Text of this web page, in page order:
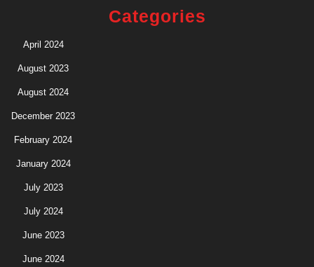
Categories
April 2024
August 2023
August 2024
December 2023
February 2024
January 2024
July 2023
July 2024
June 2023
June 2024